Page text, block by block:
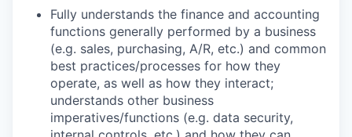
Fully understands the finance and accounting
functions generally performed by a business
(e.g. sales, purchasing, A/R, etc.) and common
best practices/processes for how they
operate, as well as how they interact;
understands other business
imperatives/functions (e.g. data security,